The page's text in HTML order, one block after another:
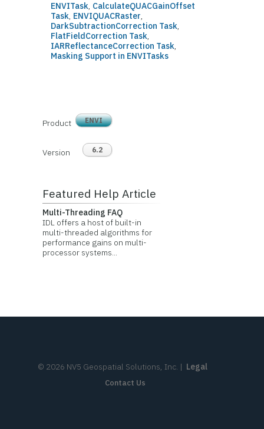
ENVITask, CalculateQUACGainOffset
Task, ENVIQUACRaster,
DarkSubtractionCorrection Task,
FlatFieldCorrection Task,
IARReflectanceCorrection Task,
Masking Support in ENVITasks
Product ENVI
Version 6.2
Featured Help Article
Multi-Threading FAQ
IDL offers a host of built-in
multi-threaded algorithms for
performance gains on multi-
processor systems...
© 2026 NV5 Geospatial Solutions, Inc. | Legal
Contact Us